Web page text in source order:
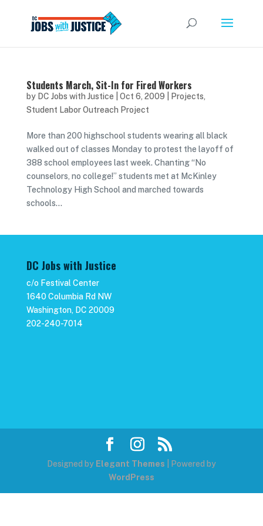
Students March, Sit-In for Fired Workers
by DC Jobs with Justice Oct 6, 2009 Projects,
Student Labor Outreach Project
More than 200 highschool students wearing all black
walked out of classes Monday to protest the layoff of
388 school employees last week. Chanting “No
counselors, no college!” students met at McKinley
Technology High School and marched towards
schools...
DC Jobs with Justice
c/o Festival Center
1640 Columbia Rd NW
Washington, DC 20009
202-240-7014
Designed by Elegant Themes | Powered by
WordPress